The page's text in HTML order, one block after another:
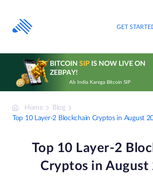
content
GET
BITCOIN SIPIS NOW LIVE ON
ZEBPAY!
Ab India Karega Bitcoin SIP
Home
Blog
Top 10 Layer-2 Blockchain Cryptos in August
Top 10 Layer-2
Cryptos in August